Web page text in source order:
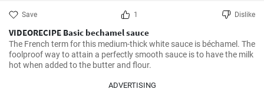
Save 1 Dislike
VIDEORECIPE Basic bechamel sauce
The French term for this medium-thick white sauce is béchamel. The
foolproof way to attain a perfectly smooth sauce is to have the milk
hot when added to the butter and flour.
ADVERTISING